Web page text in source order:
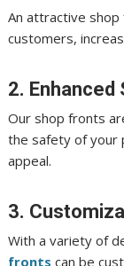
An attractive
customers,
2. Enhanced
Our shop fronts
the safety of your
appeal.
3.
With a variety of
frontscan be